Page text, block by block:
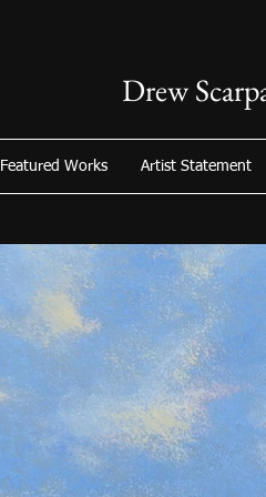
Drew
Featured Works Artist Statement